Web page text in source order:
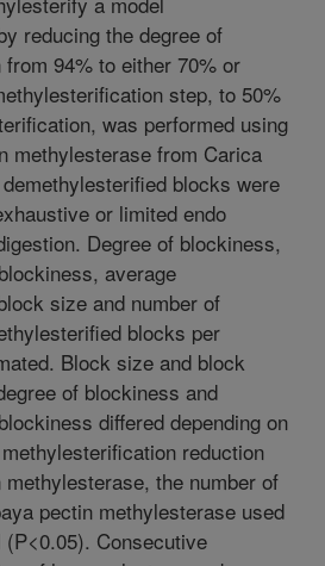
reducing the degree of
94% to either 70% or
step, to 50%
was performed using
methylesterase from Carica
blocks were
or limited endo
Degree of blockiness,
average
size and number of
blocks per
Block size and block
of blockiness and
differed depending on
reduction
the number of
pectin methylesterase used
Consecutive